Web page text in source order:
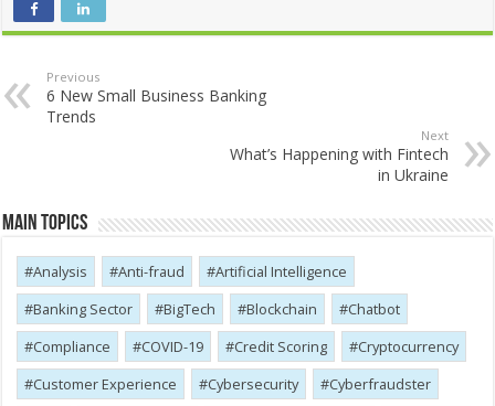
Previous
6 New Small Business Banking
Trends
Next
What’s Happening with Fintech
in Ukraine
Main Topics
Analysis Anti-fraud
Artificial Intelligence
Banking Sector
BigTech Blockchain
Chatbot
Compliance
COVID-19 Credit Scoring
Cryptocurrency
Customer Experience
Cybersecurity
Cyber​​fraudster